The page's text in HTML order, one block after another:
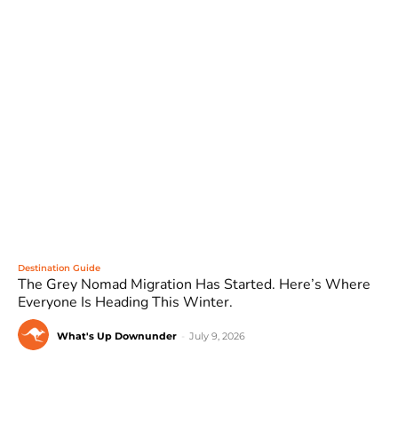
Destination Guide
The Grey Nomad Migration Has Started. Here’s Where
Everyone Is Heading This Winter.
What's Up Downunder July 9, 2026